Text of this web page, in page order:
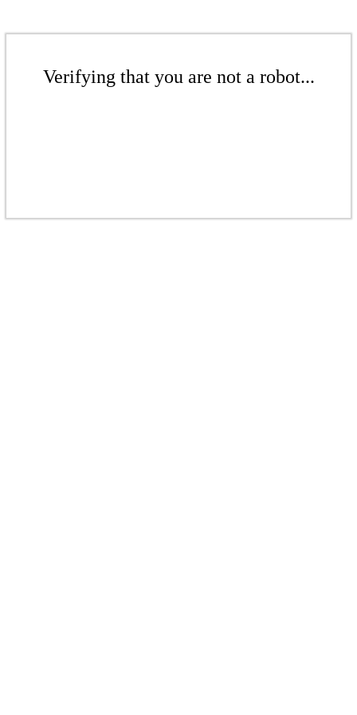
Verifying that you are not a robot...